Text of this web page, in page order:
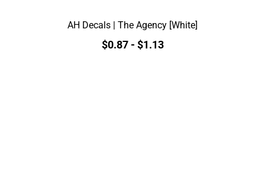
AH Decals | The Agency [White]
$0.87 - $1.13